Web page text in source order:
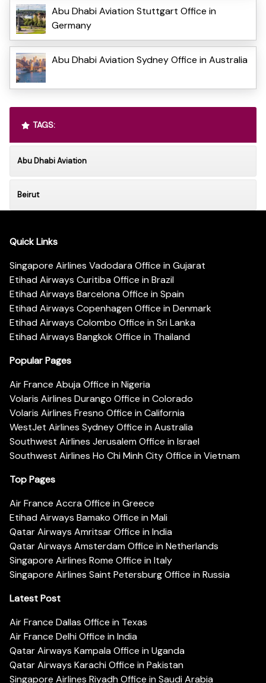
Abu Dhabi Aviation Stuttgart Office in
Germany
Abu Dhabi Aviation Sydney Office in Australia
TAGS:
Abu Dhabi Aviation
Beirut
Quick Links
Singapore Airlines Vadodara Office in Gujarat
Etihad Airways Curitiba Office in Brazil
Etihad Airways Barcelona Office in Spain
Etihad Airways Copenhagen Office in Denmark
Etihad Airways Colombo Office in Sri Lanka
Etihad Airways Bangkok Office in Thailand
Popular Pages
Air France Abuja Office in Nigeria
Volaris Airlines Durango Office in Colorado
Volaris Airlines Fresno Office in California
WestJet Airlines Sydney Office in Australia
Southwest Airlines Jerusalem Office in Israel
Southwest Airlines Ho Chi Minh City Office in Vietnam
Top Pages
Air France Accra Office in Greece
Etihad Airways Bamako Office in Mali
Qatar Airways Amritsar Office in India
Qatar Airways Amsterdam Office in Netherlands
Singapore Airlines Rome Office in Italy
Singapore Airlines Saint Petersburg Office in Russia
Latest Post
Air France Dallas Office in Texas
Air France Delhi Office in India
Qatar Airways Kampala Office in Uganda
Qatar Airways Karachi Office in Pakistan
Singapore Airlines Riyadh Office in Saudi Arabia